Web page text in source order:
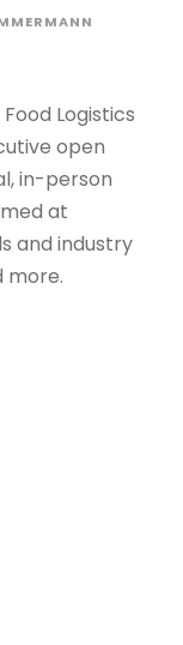
Logistics
open
in-person
at
and industry
more.